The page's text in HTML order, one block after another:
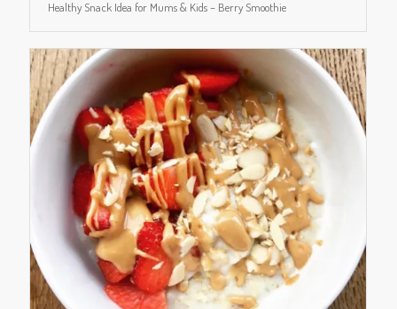
Healthy Snack Idea for Mums & Kids – Berry Smoothie